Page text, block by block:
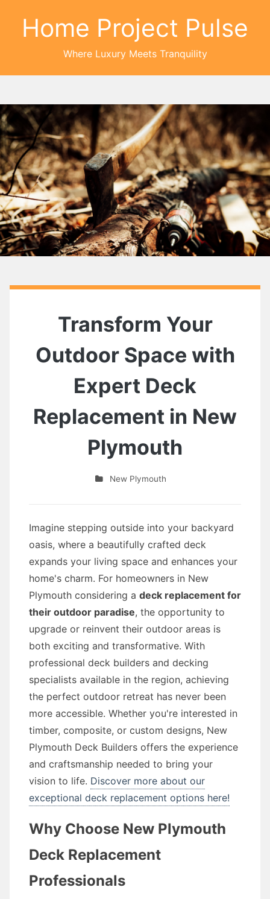
Home Project Pulse
Where Luxury Meets Tranquility
Transform Your
Outdoor Space with
Expert Deck
Replacement in New
Plymouth
New Plymouth
Imagine stepping outside into your backyard
oasis, where a beautifully crafted deck
expands your living space and enhances your
home's charm. For homeowners in New
Plymouth considering a deck replacement for
their outdoor paradise, the opportunity to
upgrade or reinvent their outdoor areas is
both exciting and transformative. With
professional deck builders and decking
specialists available in the region, achieving
the perfect outdoor retreat has never been
more accessible. Whether you're interested in
timber, composite, or custom designs, New
Plymouth Deck Builders offers the experience
and craftsmanship needed to bring your
vision to life. Discover more about our
exceptional deck replacement options here!
Why Choose New Plymouth
Deck Replacement
Professionals